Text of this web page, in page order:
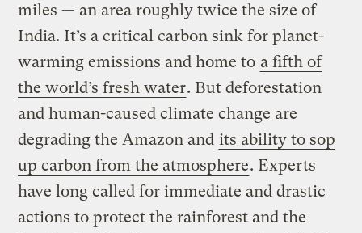
miles — an area roughly twice the size of
India. It’s a critical carbon sink for planet-
warming emissions and home to a fifth of
the world’s fresh water. But deforestation
and human-caused climate change are
degrading the Amazon and its ability to sop
up carbon from the atmosphere. Experts
have long called for immediate and drastic
actions to protect the rainforest and the